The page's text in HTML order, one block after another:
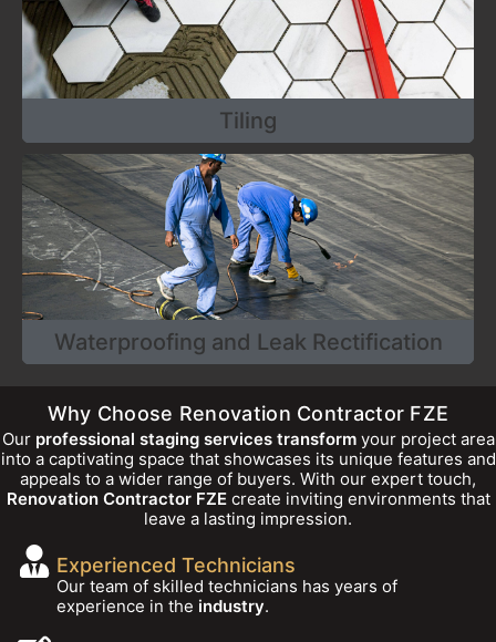
Tiling
Waterproofing and Leak Rectification
Why Choose Renovation Contractor FZE
Our professional staging services transformyour project area
into a captivating space that showcases its unique features and
appeals to a wider range of buyers. With our expert touch,
Renovation Contractor FZEcreate inviting environments that
leave a lasting impression.
Experienced Technicians
Our team of skilled technicians has years of
experience in the industry.